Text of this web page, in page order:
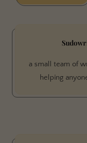
a small team of
helping